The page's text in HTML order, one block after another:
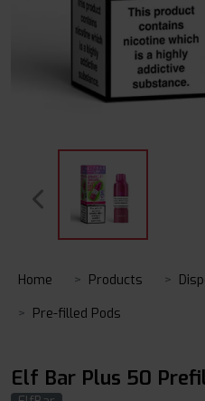
Home Products
Pre-filled Pods
Elf Bar Plus 50